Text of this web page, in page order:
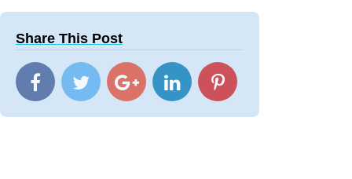
Share This Post